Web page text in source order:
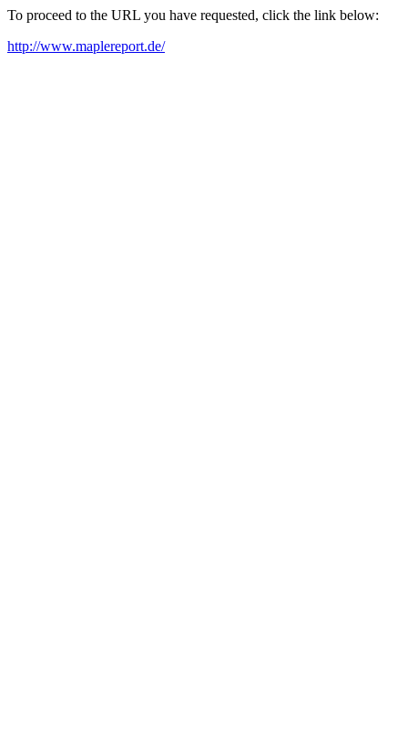
To proceed to the URL you have requested, click the link below:
http://www.maplereport.de/